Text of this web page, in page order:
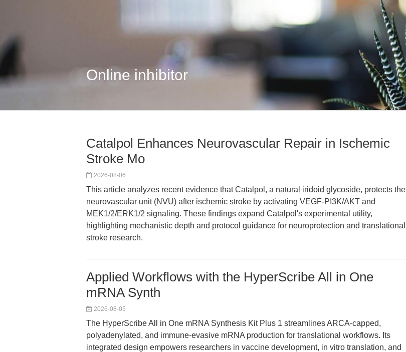
Online inhibitor
Catalpol Enhances Neurovascular Repair in Ischemic
Stroke Mo
2026-08-06
This article analyzes recent evidence that Catalpol, a natural iridoid glycoside, protects the
neurovascular unit (NVU) after ischemic stroke by activating VEGF-PI3K/AKT and
MEK1/2/ERK1/2 signaling. These findings expand Catalpol's experimental utility,
highlighting mechanistic depth and protocol guidance for neuroprotection and translational
stroke research.
Applied Workflows with the HyperScribe All in One
mRNA Synth
2026-08-05
The HyperScribe All in One mRNA Synthesis Kit Plus 1 streamlines ARCA-capped,
polyadenylated, and immune-evasive mRNA production for translational workflows. Its
integrated design empowers researchers in vaccine development, in vitro translation, and